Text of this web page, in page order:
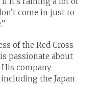
come in just to
of the Red Cross
passionate about
company
the Japan